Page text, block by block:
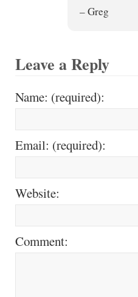
– Greg
Leave a Reply
Name: (required):
Email: (required):
Website:
Comment: